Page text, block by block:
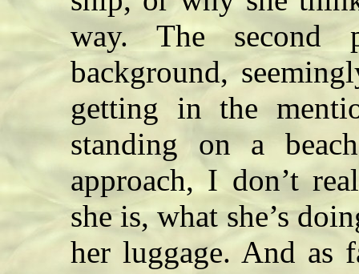
way. The second
background,
getting in the
standing on a
approach, I don’t
she is, what she’s
her luggage. And as